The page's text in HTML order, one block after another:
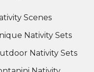
Scenes
Nativity Sets
Nativity Sets